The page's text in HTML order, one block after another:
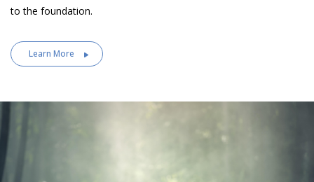
to the foundation.
Learn More